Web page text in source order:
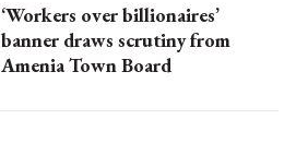
‘Workers over billionaires’
banner draws scrutiny from
Amenia Town Board